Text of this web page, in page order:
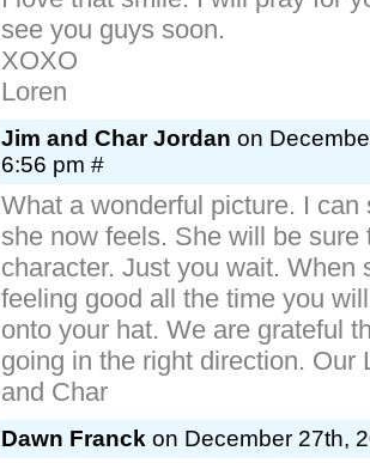
see you guys soon.
XOXO
Loren
Jim and Char Jordan on
6:56 pm #
What a wonderful picture. I can
she now feels. She will be sure
character. Just you wait. When
feeling good all the time you
onto your hat. We are grateful
going in the right direction. Our
and Char
Dawn Franck on December 27th,